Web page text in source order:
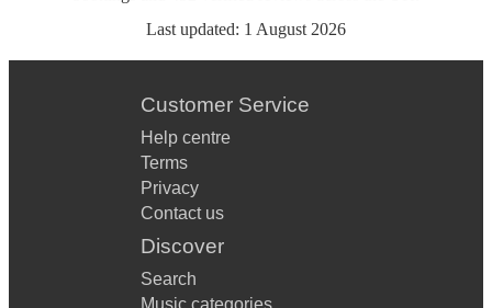
Last updated: 1 August 2026
Customer Service
Help centre
Terms
Privacy
Contact us
Discover
Search